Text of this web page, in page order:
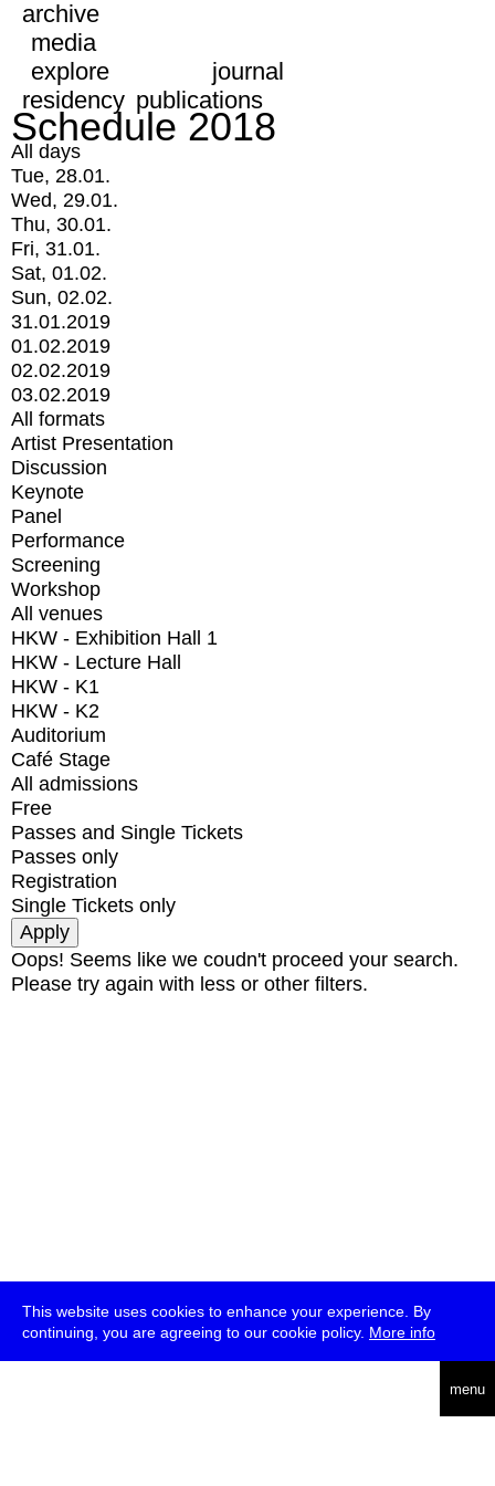
This website uses cookies to enhance your experience. By
continuing, you are agreeing to our cookie policy. More info
menu
archive
media
explore
journal
residency publications
Schedule 2018
All days
Tue, 28.01.
Wed, 29.01.
Thu, 30.01.
Fri, 31.01.
Sat, 01.02.
Sun, 02.02.
31.01.2019
01.02.2019
02.02.2019
03.02.2019
All formats
Artist Presentation
Discussion
Keynote
Panel
Performance
Screening
Workshop
All venues
HKW - Exhibition Hall 1
HKW - Lecture Hall
HKW - K1
HKW - K2
Auditorium
Café Stage
All admissions
Free
Passes and Single Tickets
Passes only
Registration
Single Tickets only
Oops! Seems like we coudn't proceed your search.
Please try again with less or other filters.